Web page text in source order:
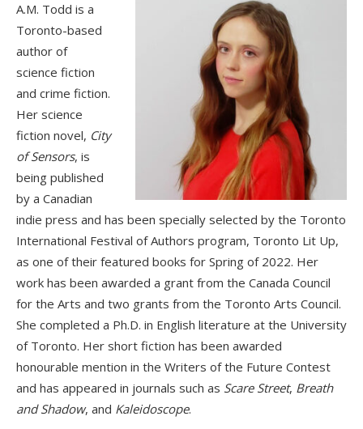
A.M. Todd is a
Toronto-based
author of
science fiction
and crime fiction.
Her science
fiction novel, City
of Sensors, is
being published
by a Canadian
indie press and has been specially selected by the Toronto
International Festival of Authors program, Toronto Lit Up,
as one of their featured books for Spring of 2022. Her
work has been awarded a grant from the Canada Council
for the Arts and two grants from the Toronto Arts Council.
She completed a Ph.D. in English literature at the University
of Toronto. Her short fiction has been awarded
honourable mention in the Writers of the Future Contest
and has appeared in journals such as Scare Street, Breath
and Shadow, and Kaleidoscope.